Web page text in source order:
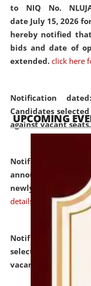
to NIQ No.
date July 15, 2026
hereby notified
bids and date of
extended. click here
Notification
Candidates
against vacant seats.
Notification
announcement
newly admitted
details
Notification dated:
selected for
vacant seats.
UPCOMING